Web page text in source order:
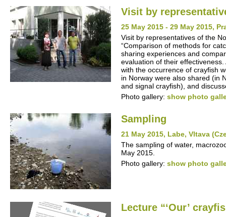
Visit by
25 May 2015 - 29 May 2015,
Visit by representatives of the
“Comparison of methods for
sharing experiences and
evaluation of their
with the occurrence of crayfish
in Norway were also shared (in
and signal crayfish), and
Photo gallery: show photo
Sampling
21 May 2015, Labe, Vltava
The sampling of water,
May 2015.
Photo gallery: show photo
Lecture “‘Our’